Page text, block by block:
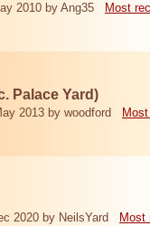
2010 by Ang35 Most
Palace Yard)
2013 by woodford
2020 by NeilsYard Most